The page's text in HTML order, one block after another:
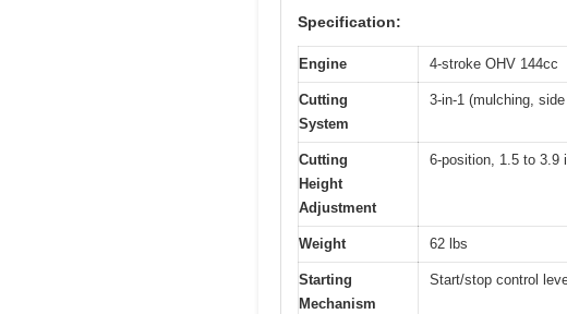
Specification:
Engine 4-stroke OHV 144cc
Cutting
System
3-in-1 (mulching,
Cutting
Height
Adjustment
6-position, 1.5 to 3.9
Weight 62 lbs
Starting
Mechanism
Start/stop control